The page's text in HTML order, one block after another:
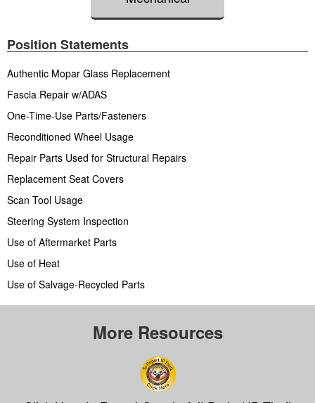
Position Statements
Authentic Mopar Glass Replacement
Fascia Repair w/ADAS
One-Time-Use Parts/Fasteners
Reconditioned Wheel Usage
Repair Parts Used for Structural Repairs
Replacement Seat Covers
Scan Tool Usage
Steering System Inspection
Use of Aftermarket Parts
Use of Heat
Use of Salvage-Recycled Parts
More Resources